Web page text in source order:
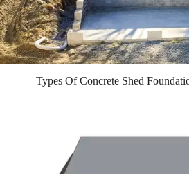
Types Of Concrete Shed